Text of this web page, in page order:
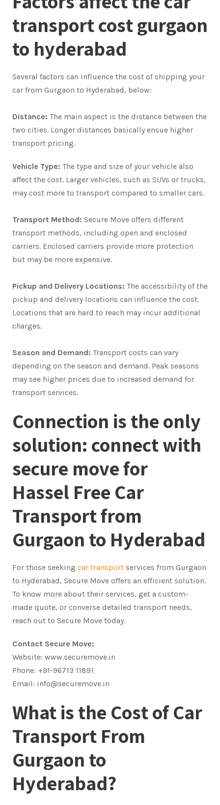
transport cost gurgaon
to hyderabad
Several factors can influence the cost of shipping your
car from Gurgaon to Hyderabad, below:
Distance: The main aspect is the distance between the
two cities. Longer distances basically ensue higher
transport pricing.
Vehicle Type: The type and size of your vehicle also
affect the cost. Larger vehicles, such as SUVs or trucks,
may cost more to transport compared to smaller cars.
Transport Method: Secure Move offers different
transport methods, including open and enclosed
carriers. Enclosed carriers provide more protection
but may be more expensive.
Pickup and Delivery Locations: The accessibility of the
pickup and delivery locations can influence the cost.
Locations that are hard to reach may incur additional
charges.
Season and Demand: Transport costs can vary
depending on the season and demand. Peak seasons
may see higher prices due to increased demand for
transport services.
Connection is the only
solution: connect with
secure move for
Hassel Free Car
Transport from
Gurgaon to Hyderabad
For those seeking car transport services from Gurgaon
to Hyderabad, Secure Move offers an efficient solution.
To know more about their services, get a custom-
made quote, or converse detailed transport needs,
reach out to Secure Move today.
Contact Secure Move:
Website: www.securemove.in
Phone: +91-96713 11891
Email: info@securemove.in
What is the Cost of Car
Transport From
Gurgaon to
Hyderabad?